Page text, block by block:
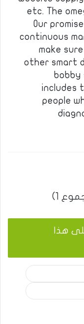
etc. The
Our
continuous
make
other smart
bobby
includes
people
1)
هذا